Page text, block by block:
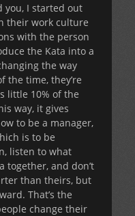
you, I started out
their work culture
with the person
the Kata into a
the way
the time, they’re
little 10% of the
way, it gives
to be a manager,
is to be
listen to what
together, and don’t
than theirs, but
That’s the
change their